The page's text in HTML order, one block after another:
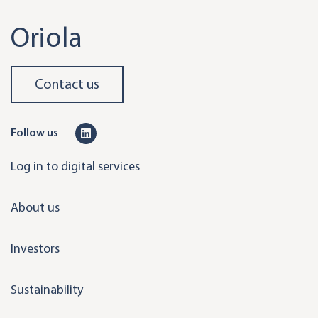
Oriola
Contact us
Follow us
n
Log in to digital services
About us
Investors
Sustainability